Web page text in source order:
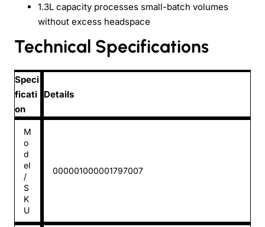
1.3L capacity processes small-batch volumes
without excess headspace
Technical Specifications
Speci
ficati
on
Details
M
o
d
el
/
S
K
U
000001000001797007